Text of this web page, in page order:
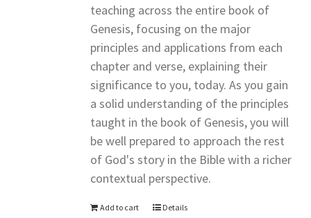
teaching across the entire book of
Genesis, focusing on the major
principles and applications from each
chapter and verse, explaining their
significance to you, today. As you gain
a solid understanding of the principles
taught in the book of Genesis, you will
be well prepared to approach the rest
of God's story in the Bible with a richer
contextual perspective.
Add to cart Details